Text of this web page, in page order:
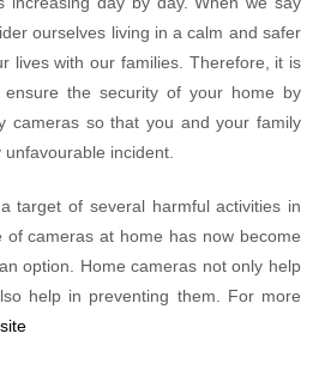
ourselves living in a calm and safer
lives with our families. Therefore, it is
ensure the security of your home by
cameras so that you and your family
incident.
target of several harmful activities in
cameras at home has now become
option. Home cameras not only help
help in preventing them. For more